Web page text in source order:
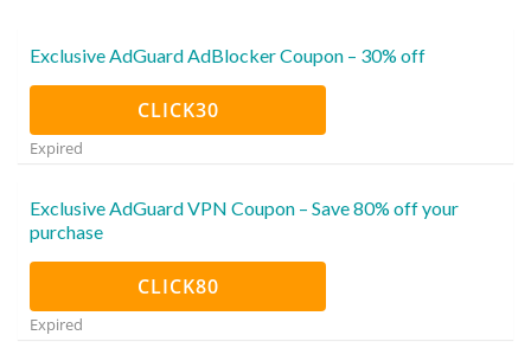
Exclusive AdGuard AdBlocker Coupon – 30% off
CLICK30
Expired
Exclusive AdGuard VPN Coupon – Save 80% off your
purchase
CLICK80
Expired